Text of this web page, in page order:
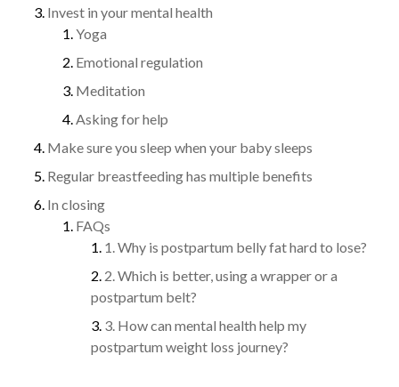
Invest in your mental health
Yoga
Emotional regulation
Meditation
Asking for help
Make sure you sleep when your baby sleeps
Regular breastfeeding has multiple benefits
In closing
FAQs
1. Why is postpartum belly fat hard to lose?
2. Which is better, using a wrapper or a
postpartum belt?
3. How can mental health help my
postpartum weight loss journey?